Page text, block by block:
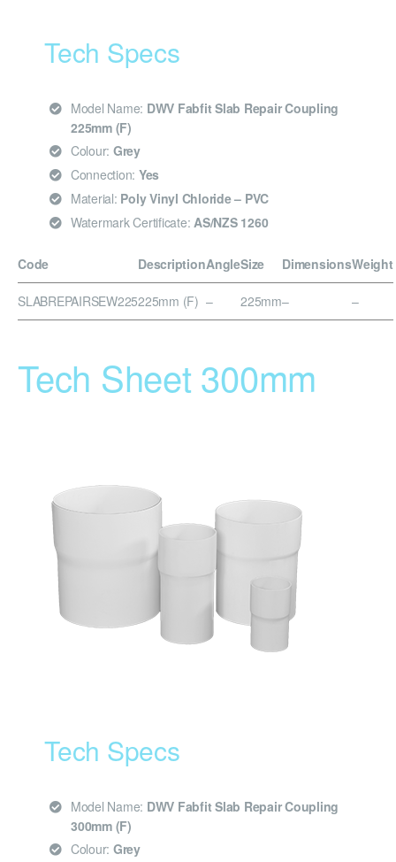
Tech Specs
Model Name: DWV Fabfit Slab Repair Coupling
225mm (F)
Colour: Grey
Connection: Yes
Material: Poly Vinyl Chloride – PVC
Watermark Certificate: AS/NZS 1260
Code DescriptionAngleSize DimensionsWeight
SLABREPAIRSEW225225mm (F) – 225mm– –
Tech Sheet 300mm
Tech Specs
Model Name: DWV Fabfit Slab Repair Coupling
300mm (F)
Colour: Grey